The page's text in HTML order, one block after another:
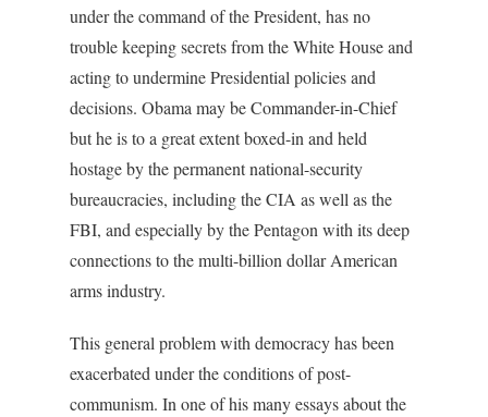
under the command of the President, has no
trouble keeping secrets from the White House and
acting to undermine Presidential policies and
decisions. Obama may be Commander-in-Chief
but he is to a great extent boxed-in and held
hostage by the permanent national-security
bureaucracies, including the CIA as well as the
FBI, and especially by the Pentagon with its deep
connections to the multi-billion dollar American
arms industry.
This general problem with democracy has been
exacerbated under the conditions of post-
communism. In one of his many essays about the